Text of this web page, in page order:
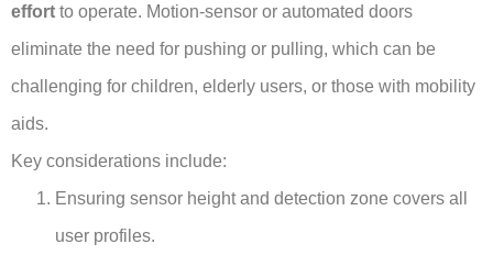
effort to operate. Motion-sensor or automated doors
eliminate the need for pushing or pulling, which can be
challenging for children, elderly users, or those with mobility
aids.
Key considerations include:
Ensuring sensor height and detection zone covers all
user profiles.